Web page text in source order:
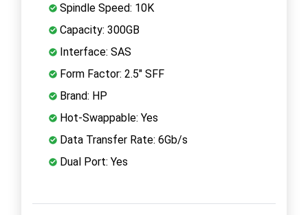
Spindle Speed: 10K
Capacity: 300GB
Interface: SAS
Form Factor: 2.5" SFF
Brand: HP
Hot-Swappable: Yes
Data Transfer Rate: 6Gb/s
Dual Port: Yes